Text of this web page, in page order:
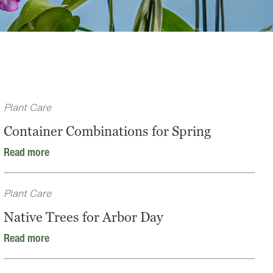
Plant Care
Container Combinations for Spring
Read more
Plant Care
Native Trees for Arbor Day
Read more